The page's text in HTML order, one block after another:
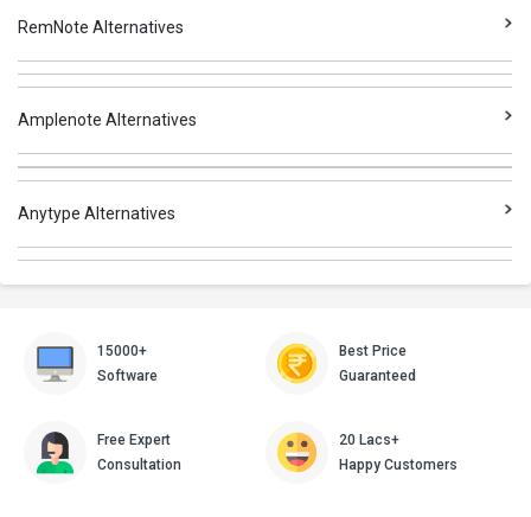
RemNote Alternatives
Amplenote Alternatives
Anytype Alternatives
15000+
Software
Best Price
Guaranteed
Free Expert
Consultation
20 Lacs+
Happy Customers